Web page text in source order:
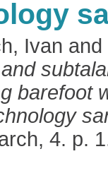
Ivan and
barefoot
4. p.